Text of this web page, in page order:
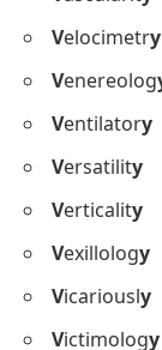
Velocimetry
Venereolog
Ventilatory
Versatility
Verticality
Vexillology
Vicariously
Victimology